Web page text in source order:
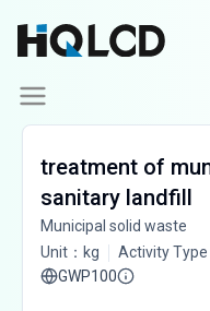
treatment of
sanitary landfill
Municipal solid waste
Unit ： kg Activity Type
GWP100